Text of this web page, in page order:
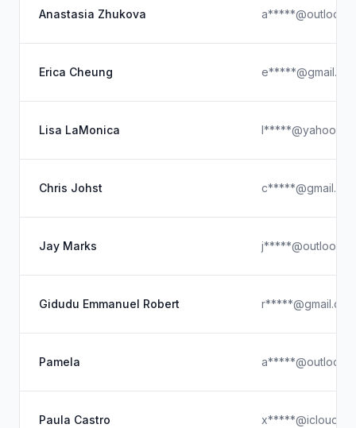
Anastasia Zhukova
Erica Cheung
Lisa LaMonica
Chris Johst
Jay Marks
Gidudu Emmanuel Robert r*****@gmail.com
Pamela
Paula Castro